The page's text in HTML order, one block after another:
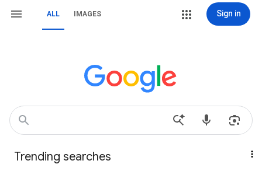
ALL IMAGES Sign in
Trending searches